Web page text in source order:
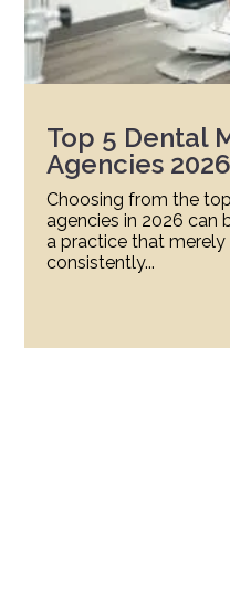
Top 5 Dental
Agencies 2026
Choosing from the
agencies in 2026 can
a practice that
consistently...